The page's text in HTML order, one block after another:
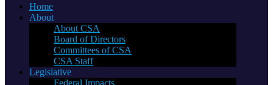
Home
About
About CSA
Board of Directors
Committees of CSA
CSA Staff
Legislative
Federal Impacts